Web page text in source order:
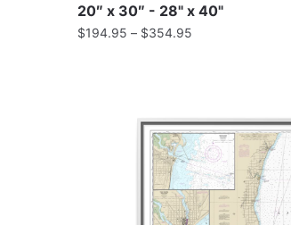
20″ x 30″ - 28" x 40"
$194.95 – $354.95